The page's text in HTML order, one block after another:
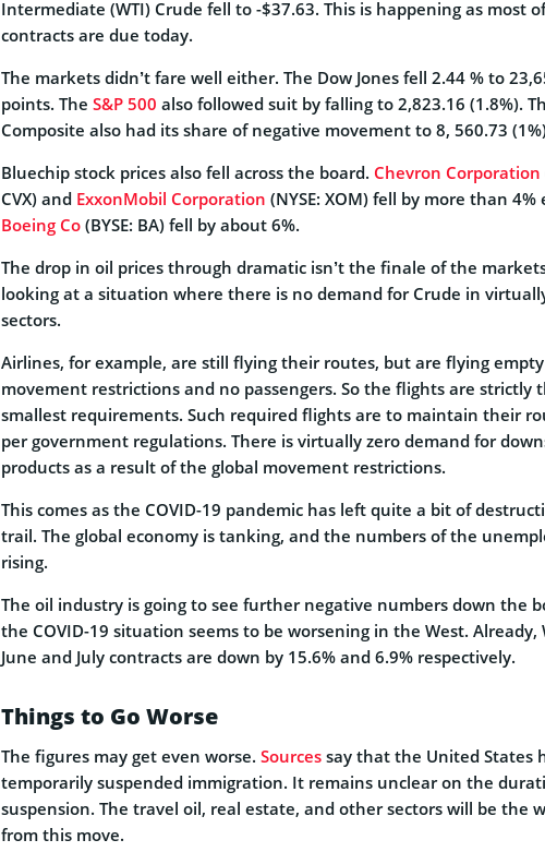
Intermediate (WTI) Crude fell to -$37.63. This is happening as most
contracts are due today.
The markets didn’t fare well either. The Dow Jones fell 2.44 % to
points. The S&P 500 also followed suit by falling to 2,823.16 (1.8%).
Composite also had its share of negative movement to 8, 560.73
Bluechip stock prices also fell across the board. Chevron Corporation
CVX) and ExxonMobil Corporation (NYSE: XOM) fell by more than 4%
Boeing Co (BYSE: BA) fell by about 6%.
The drop in oil prices through dramatic isn’t the finale of the
looking at a situation where there is no demand for Crude in
sectors.
Airlines, for example, are still flying their routes, but are flying
movement restrictions and no passengers. So the flights are strictly
smallest requirements. Such required flights are to maintain their
per government regulations. There is virtually zero demand for
products as a result of the global movement restrictions.
This comes as the COVID-19 pandemic has left quite a bit of
trail. The global economy is tanking, and the numbers of the
rising.
The oil industry is going to see further negative numbers down the
the COVID-19 situation seems to be worsening in the West. Already,
June and July contracts are down by 15.6% and 6.9% respectively.
Things to Go Worse
The figures may get even worse. Sources say that the United States
temporarily suspended immigration. It remains unclear on the
suspension. The travel oil, real estate, and other sectors will be the
from this move.